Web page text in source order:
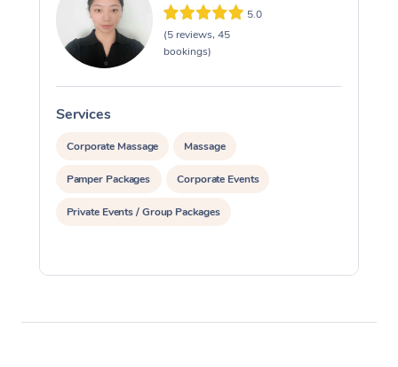
5.0
(5 reviews, 45
bookings)
Services
Corporate Massage Massage
Pamper Packages Corporate Events
Private Events / Group Packages